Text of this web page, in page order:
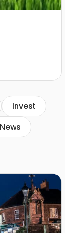
Invest
News